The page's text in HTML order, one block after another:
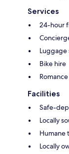
Services
24-hour
Luggage
Bike hire
Facilities
Safe-
Locally
Humane
Locally